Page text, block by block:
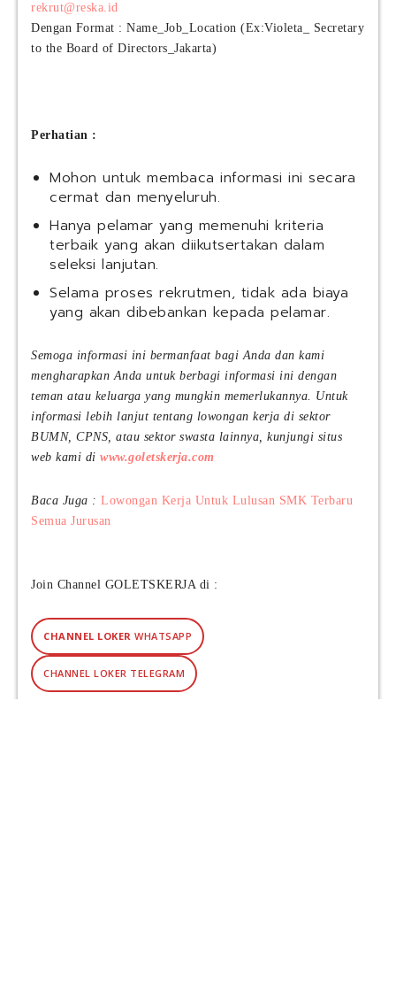
rekrut@reska.id
Dengan Format : Name_Job_Location (Ex:Violeta_ Secretary
to the Board of Directors_Jakarta)
Perhatian :
Mohon untuk membaca informasi ini secara
cermat dan menyeluruh.
Hanya pelamar yang memenuhi kriteria
terbaik yang akan diikutsertakan dalam
seleksi lanjutan.
Selama proses rekrutmen, tidak ada biaya
yang akan dibebankan kepada pelamar.
Semoga informasi ini bermanfaat bagi Anda dan kami
mengharapkan Anda untuk berbagi informasi ini dengan
teman atau keluarga yang mungkin memerlukannya. Untuk
informasi lebih lanjut tentang lowongan kerja di sektor
BUMN, CPNS, atau sektor swasta lainnya, kunjungi situs
web kami di www.goletskerja.com
Baca Juga : Lowongan Kerja Untuk Lulusan SMK Terbaru
Semua Jurusan
Join Channel GOLETSKERJA di :
CHANNEL LOKER WHATSAPP
CHANNEL LOKER TELEGRAM